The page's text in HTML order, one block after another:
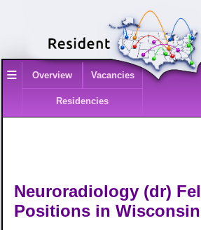
≡ Overview Vacancies
Residencies
Neuroradiology (dr)
Positions in